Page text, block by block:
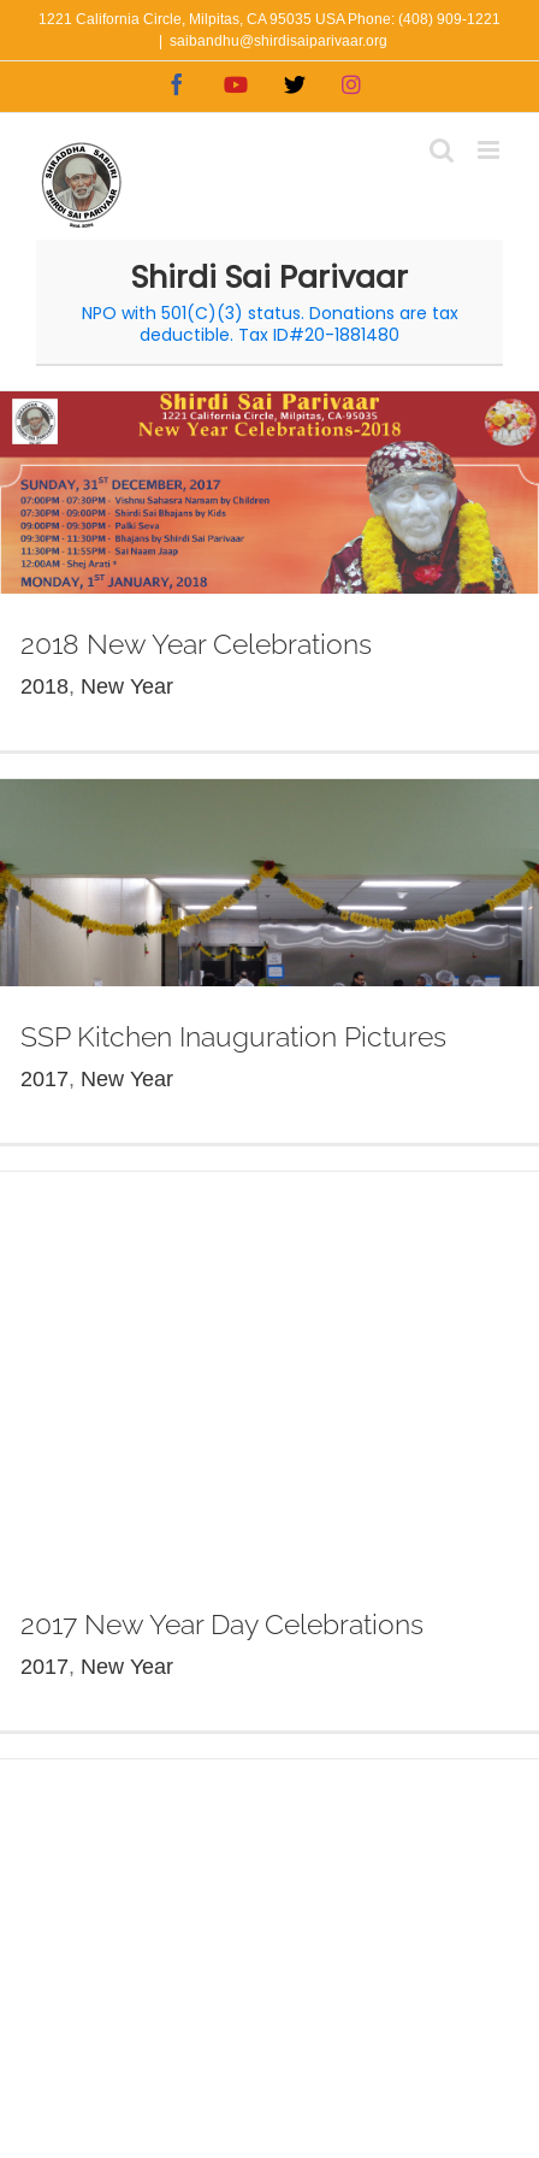
1221 California Circle, Milpitas, CA 95035 USA Phone: (408) 909-1221
saibandhu@shirdisaiparivaar.org
FacebookYouTube
X Instagram
Shirdi Sai Parivaar
NPO with 501(C)(3) status. Donations are tax
deductible. Tax ID#20-1881480
2018 New Year Celebrations
2018, New Year
SSP Kitchen Inauguration Pictures
2017, New Year
2017 New Year Day Celebrations
2017, New Year